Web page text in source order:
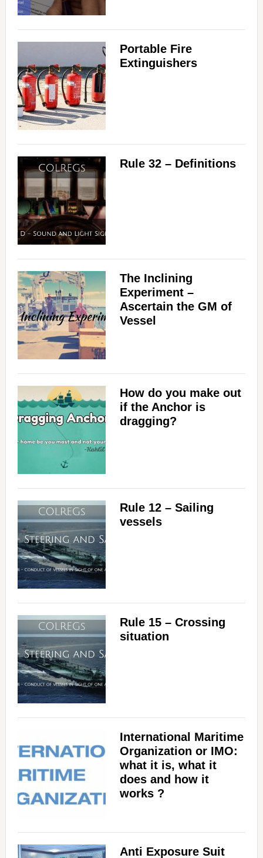
Portable Fire
Extinguishers
Rule 32 – Definitions
The Inclining
Experiment –
Ascertain the GM of
Vessel
How do you make out
if the Anchor is
dragging?
Rule 12 – Sailing
vessels
Rule 15 – Crossing
situation
International Maritime
Organization or IMO:
what it is, what it
does and how it
works ?
Anti Exposure Suit